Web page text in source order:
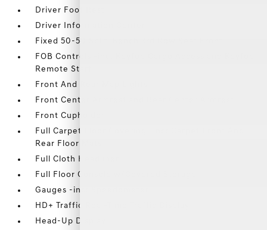
Driver Foot Rest
Driver Information Center
Fixed 50-50 Split-Bench 3rd Row Seat Front
FOB Controls -inc: Keyfob Cargo Access and Keyfob
Remote Start
Front And Rear Map Lights
Front Center Armrest and Rear Center Armrest
Front Cupholder
Full Carpet Floor Covering -inc: Carpet Front And
Rear Floor Mats
Full Cloth Headliner
Full Floor Console w/Covered Storage
Gauges -inc: Speedometer
HD+ Traffic Real-Time Traffic Display
Head-Up Display